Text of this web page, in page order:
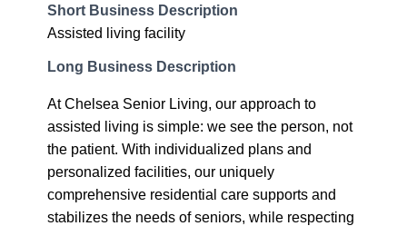
Short Business Description
Assisted living facility
Long Business Description
At Chelsea Senior Living, our approach to
assisted living is simple: we see the person, not
the patient. With individualized plans and
personalized facilities, our uniquely
comprehensive residential care supports and
stabilizes the needs of seniors, while respecting